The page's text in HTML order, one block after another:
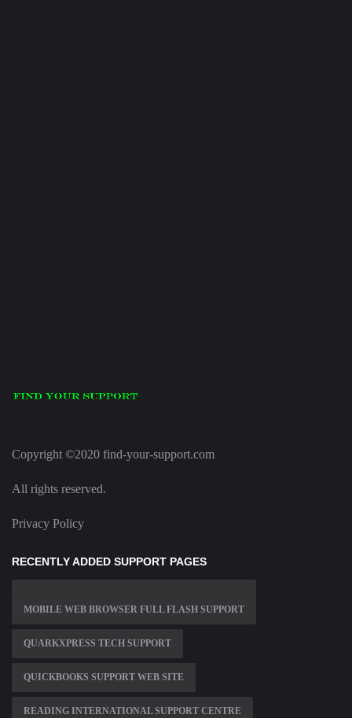
Copyright ©2020 find-your-support.com
All rights reserved.
Privacy Policy
RECENTLY ADDED SUPPORT PAGES
MOBILE WEB BROWSER FULL FLASH SUPPORT
QUARKXPRESS TECH SUPPORT
QUICKBOOKS SUPPORT WEB SITE
READING INTERNATIONAL SUPPORT CENTRE